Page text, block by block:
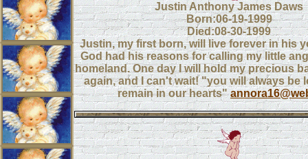
Justin Anthony James Daws
Born:06-19-1999
Died:08-30-1999
Justin, my first born, will live forever in his
God had his reasons for calling my little
homeland. One day I will hold my precious
again, and I can't wait! "you will always be
remain in our hearts"